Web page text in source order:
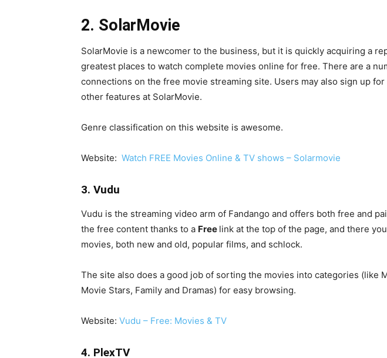
2. SolarMovie
SolarMovie is a newcomer to the business, but it is quickly acquiring a
greatest places to watch complete movies online for free. There are a
connections on the free movie streaming site. Users may also sign up
other features at SolarMovie.
Genre classification on this website is awesome.
Website: Watch FREE Movies Online & TV shows – Solarmovie
3. Vudu
Vudu is the streaming video arm of Fandango and offers both free and
the free content thanks to a Free link at the top of the page, and there
movies, both new and old, popular films, and schlock.
The site also does a good job of sorting the movies into categories (like
Movie Stars, Family and Dramas) for easy browsing.
Website: Vudu – Free: Movies & TV
4. PlexTV